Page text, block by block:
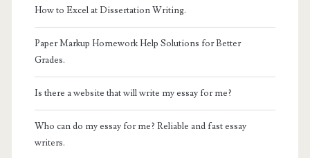
How to Excel at Dissertation Writing.
Paper Markup Homework Help Solutions for Better
Grades.
Is there a website that will write my essay for me?
Who can do my essay for me? Reliable and fast essay
writers.